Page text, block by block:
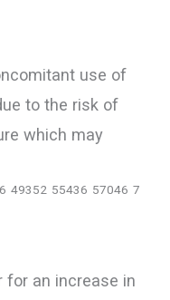
use of
to the risk of
which may
49352 55436 57046 7
for an increase in